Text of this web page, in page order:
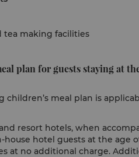
tea making facilities
plan for guests staying at
children’s meal plan is
resort hotels, when
house hotel guests at the age
at no additional charge.